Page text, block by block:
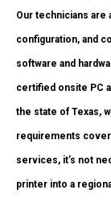
Our technicians are
configuration, and
software and
certified onsite PC
the state of Texas,
requirements
services, it’s not
printer into a